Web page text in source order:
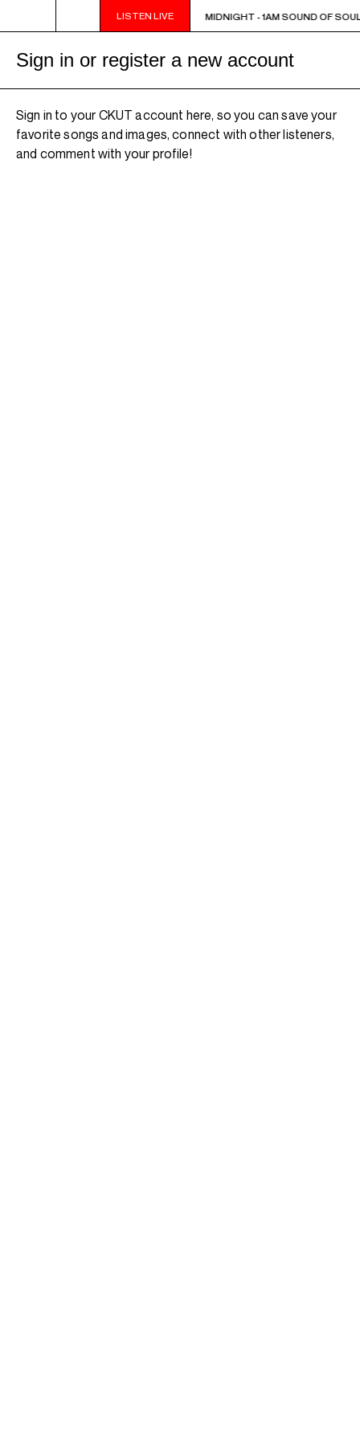
LISTEN LIVE
MIDNIGHT - 1AM SOUND OF SOUL MIDNIGHT - 1AM SOUND OF SOUL
Sign in or register a new account
Sign in to your CKUT account here, so you can save your
favorite songs and images, connect with other listeners,
and comment with your profile!